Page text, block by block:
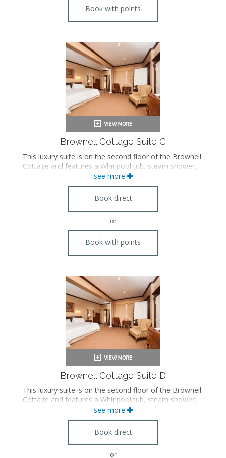
Book with points
Brownell Cottage Suite C
This luxury suite is on the second floor of the Brownell
Cottage and features a Whirlpool tub, steam shower,
pull out sofa, Franklin stove fireplace and antique
furnishings. Please note this suite is accessible by stairs
see more
Book direct
or
Book with points
Brownell Cottage Suite D
This luxury suite is on the second floor of the Brownell
Cottage and features a Whirlpool tub, steam shower,
separate living room with a pull out sofa, Franklin
stove fireplace, private balcony, and antique
furnishings. Please note this suite is accessible by stairs
see more
Book direct
or